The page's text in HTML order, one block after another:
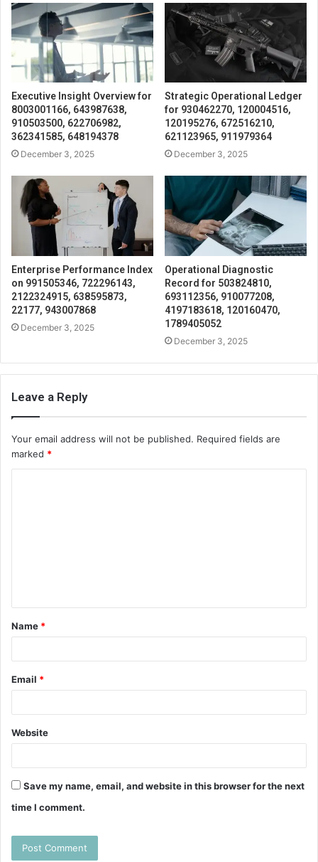
Executive Insight Overview for
8003001166, 643987638,
910503500, 622706982,
362341585, 648194378
December 3, 2025
Strategic Operational Ledger
for 930462270, 120004516,
120195276, 672516210,
621123965, 911979364
December 3, 2025
Enterprise Performance Index
on 991505346, 722296143,
2122324915, 638595873,
22177, 943007868
December 3, 2025
Operational Diagnostic
Record for 503824810,
693112356, 910077208,
4197183618, 120160470,
1789405052
December 3, 2025
Leave a Reply
Your email address will not be published. Required fields are
marked *
t
*
Name *
Email *
Website
Save my name, email, and website in this browser for the next
time I comment.